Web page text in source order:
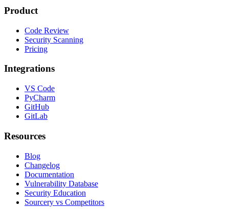
Product
Code Review
Security Scanning
Pricing
Integrations
VS Code
PyCharm
GitHub
GitLab
Resources
Blog
Changelog
Documentation
Vulnerability Database
Security Education
Sourcery vs Competitors